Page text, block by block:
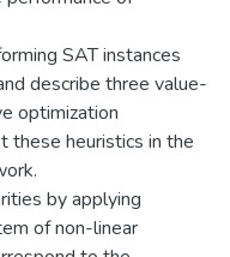
SAT instances
describe three value-
optimization
these heuristics in the
by applying
of non-linear